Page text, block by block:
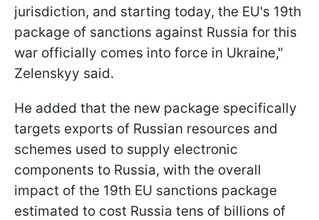
jurisdiction, and starting today, the EU's 19th
package of sanctions against Russia for this
war officially comes into force in Ukraine,"
Zelenskyy said.
He added that the new package specifically
targets exports of Russian resources and
schemes used to supply electronic
components to Russia, with the overall
impact of the 19th EU sanctions package
estimated to cost Russia tens of billions of